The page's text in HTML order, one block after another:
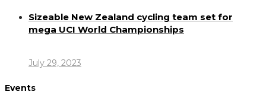
Sizeable New Zealand cycling team set for
mega UCI World Championships
July 29, 2023
Events